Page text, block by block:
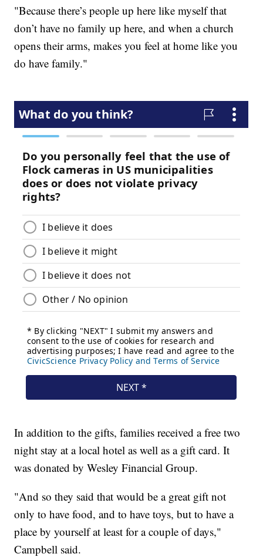
"Because there’s people up here like myself that
don’t have no family up here, and when a church
opens their arms, makes you feel at home like you
do have family."
In addition to the gifts, families received a free two
night stay at a local hotel as well as a gift card. It
was donated by Wesley Financial Group.
"And so they said that would be a great gift not
only to have food, and to have toys, but to have a
place by yourself at least for a couple of days,"
Campbell said.